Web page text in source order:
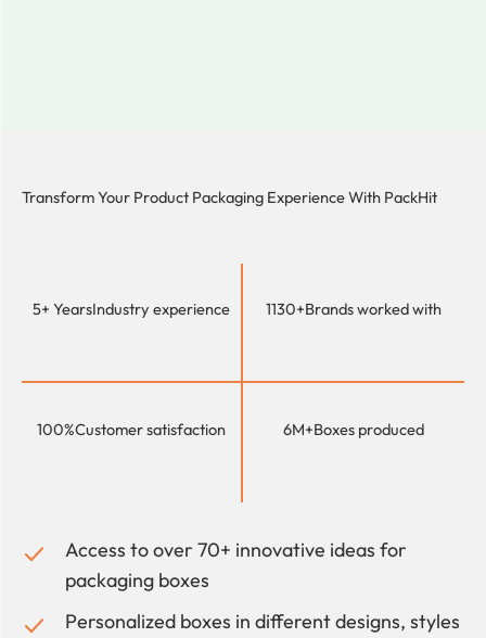
Transform Your Product Packaging Experience With PackHit
5+ YearsIndustry experience 1130+Brands worked with
100%Customer satisfaction 6M+Boxes produced
Access to over 70+ innovative ideas for
packaging boxes
Personalized boxes in different designs, styles